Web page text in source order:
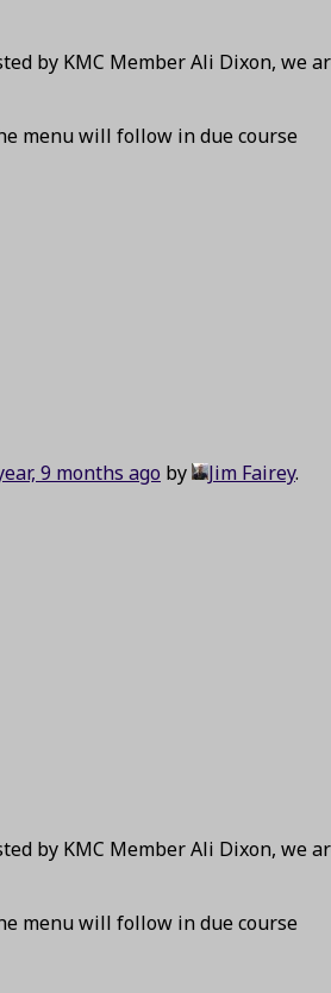
by KMC Member Ali Dixon, we
menu will follow in due course
9 months ago by Jim Fairey.
by KMC Member Ali Dixon, we
menu will follow in due course